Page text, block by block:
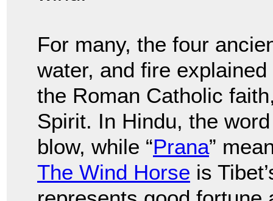
For many, the four
water, and fire
the Roman Catholic
Spirit. In Hindu, the
blow, while “Prana”
The Wind Horse is